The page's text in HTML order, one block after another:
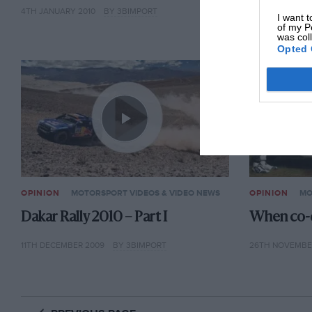
I want
of my
was
Opted
4TH JANUARY 2010 BY 3BIMPORT
OPINION MOTORSPORT VIDEOS & VIDEO NEWS
Dakar Rally 2010 – Part I
11TH DECEMBER 2009 BY 3BIMPORT
OPINION
When
26TH